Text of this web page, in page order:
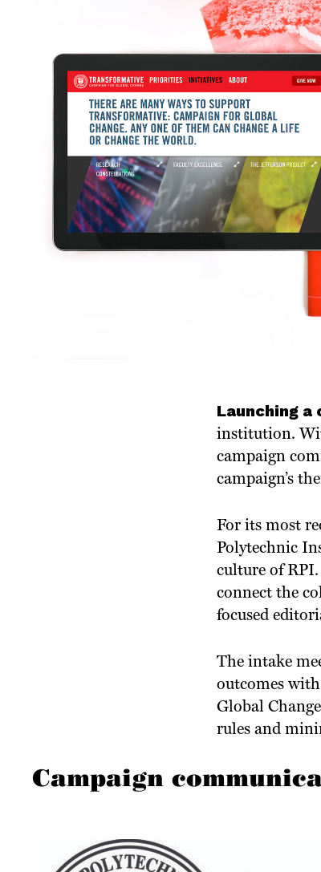
Launching
institution.
campaign
campaign’s
For its most
Polytechnic
culture of
connect the
focused
The intake
outcomes
Global
rules and
Campaign